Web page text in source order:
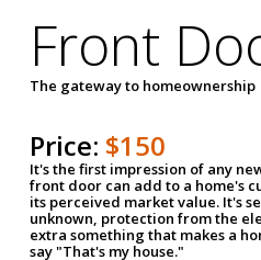
Front
The gateway to homeownership
Price: $150
It's the first impression of any
front door can add to a home's
its perceived market value. It's
unknown, protection from the
extra something that makes a
say "That's my house."